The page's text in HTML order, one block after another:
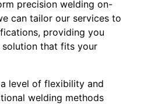
precision welding on-
can tailor our services to
providing you
that fits your
level of flexibility and
welding methods